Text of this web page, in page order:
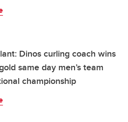
Dinos curling coach wins
same day men’s team
championship